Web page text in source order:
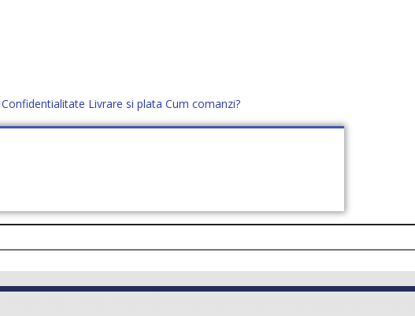
Confidentialitate Livrare si plata Cum comanzi?
Cum comanzi? office@distek.ro +40 760952425
HARTĂ SITE DESPRE NOI CONTACT CERE OFERTĂ (0)